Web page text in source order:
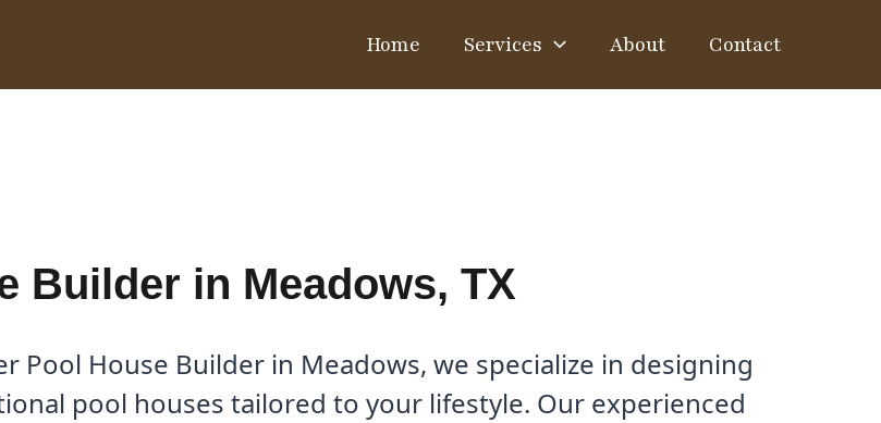
Home Services About Contact
Builder in Meadows, TX
Pool House Builder in Meadows, we specialize in designing
pool houses tailored to your lifestyle. Our experienced